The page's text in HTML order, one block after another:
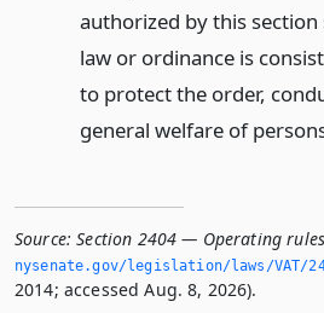
authorized by this section
law or ordinance is
to protect the order,
general welfare of
Source: Section 2404 — Operating rules
nysenate.­gov/legislation/laws/VAT/
2014; accessed Aug. 8, 2026).